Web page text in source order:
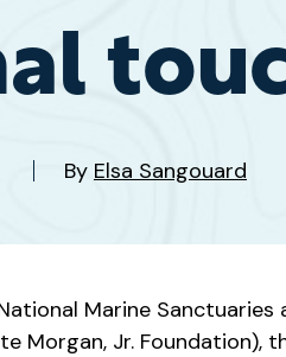
By Elsa Sangouard
Marine
Morgan, Jr. Foundation),